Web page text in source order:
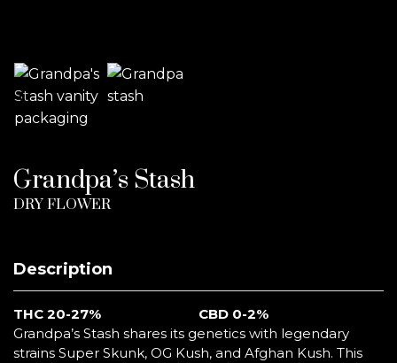
Grandpa’s Stash
DRY FLOWER
Description
THC 20-27%
CBD 0-2%
Grandpa’s Stash shares its genetics with legendary
strains Super Skunk, OG Kush, and Afghan Kush. This